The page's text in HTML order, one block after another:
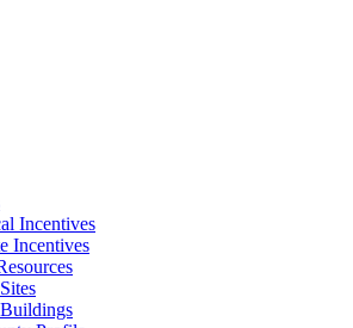
Incentives
Incentives